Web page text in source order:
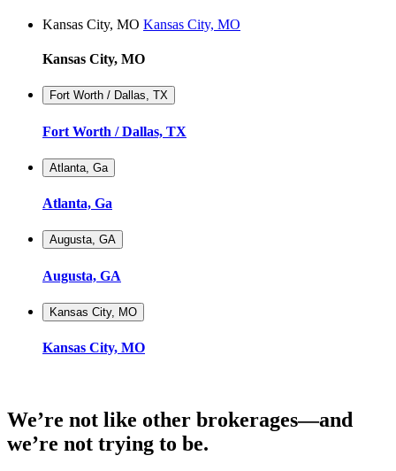
Kansas City, MO Kansas City, MO
Kansas City, MO
Fort Worth / Dallas, TX
Fort Worth / Dallas, TX
Atlanta, Ga
Atlanta, Ga
Augusta, GA
Augusta, GA
Kansas City, MO
Kansas City, MO
We’re not like other brokerages—and
we’re not trying to be.